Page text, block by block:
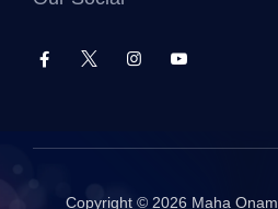
Copyright © 2026 Maha Onam